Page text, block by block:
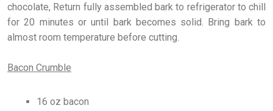
chocolate, Return fully assembled bark to refrigerator to chill
for 20 minutes or until bark becomes solid. Bring bark to
almost room temperature before cutting.
Bacon Crumble
16 oz bacon